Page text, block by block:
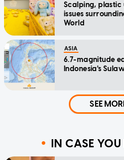
Scalping, plastic
issues
World
ASIA
6.7-magnitude
Indonesia's
SEE
IN CASE YOU